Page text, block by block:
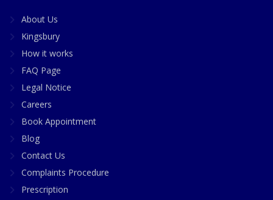
About Us
Kingsbury
How it works
FAQ Page
Legal Notice
Careers
Book Appointment
Blog
Contact Us
Complaints Procedure
Prescription